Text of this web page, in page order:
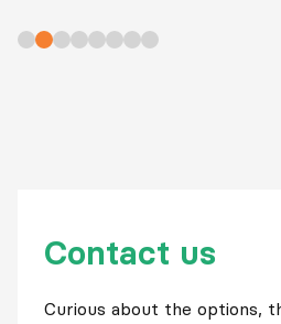
Contact us
Curious about the options,